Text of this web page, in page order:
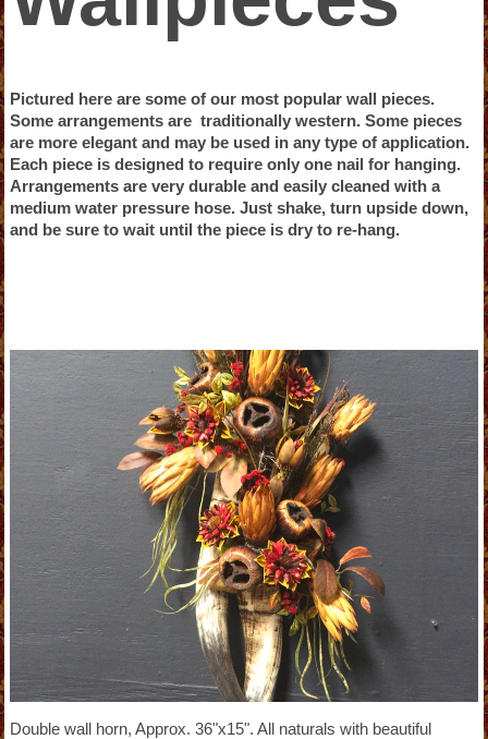
Pictured here are some of our most popular wall pieces.
Some arrangements are traditionally western. Some pieces
are more elegant and may be used in any type of application.
Each piece is designed to require only one nail for hanging.
Arrangements are very durable and easily cleaned with a
medium water pressure hose. Just shake, turn upside down,
and be sure to wait until the piece is dry to re-hang.
Double wall horn, Approx. 36"x15". All naturals with beautiful